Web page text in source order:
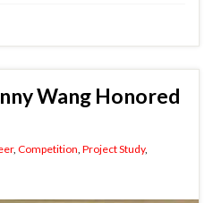
Wang Honored
, Competition, Project Study,